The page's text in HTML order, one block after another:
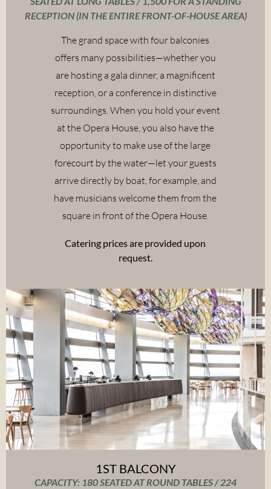
RECEPTION (IN THE ENTIRE FRONT-OF-HOUSE AREA)
The grand space with four balconies
offers many possibilities—whether you
are hosting a gala dinner, a magnificent
reception, or a conference in distinctive
surroundings. When you hold your event
at the Opera House, you also have the
opportunity to make use of the large
forecourt by the water—let your guests
arrive directly by boat, for example, and
have musicians welcome them from the
square in front of the Opera House.
Catering prices are provided upon
request.
1ST BALCONY
CAPACITY: 180 SEATED AT ROUND TABLES / 224